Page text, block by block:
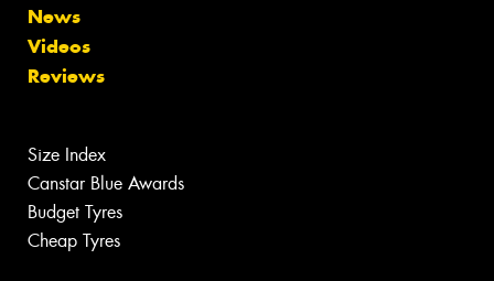
News
Videos
Reviews
Size Index
Canstar Blue Awards
Budget Tyres
Cheap Tyres